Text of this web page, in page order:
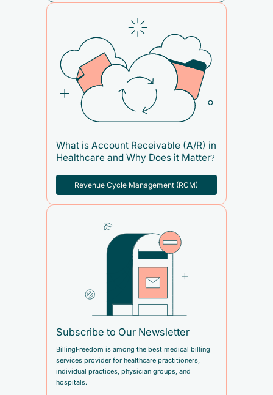
What is Account Receivable (A/R) in
Healthcare and Why Does it Matter?
Revenue Cycle Management (RCM)
Subscribe to Our Newsletter
BillingFreedom is among the best medical billing
services provider for healthcare practitioners,
individual practices, physician groups, and
hospitals.